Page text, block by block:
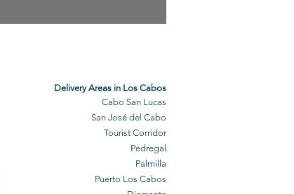
Delivery Areas in Los Cabos
Cabo San Lucas
San José del Cabo
Tourist Corridor
Pedregal
Palmilla
Puerto Los Cabos